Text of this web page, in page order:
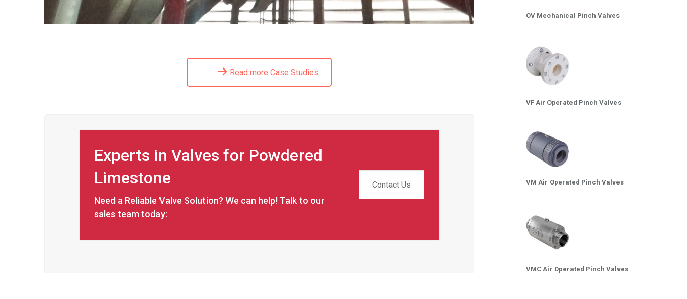
Read more Case Studies
Experts in Valves for Powdered
Limestone
Need a Reliable Valve Solution? We can help! Talk to our
sales team today:
Contact Us
OV Mechanical Pinch Valves
VF Air Operated Pinch Valves
VM Air Operated Pinch Valves
VMC Air Operated Pinch Valves